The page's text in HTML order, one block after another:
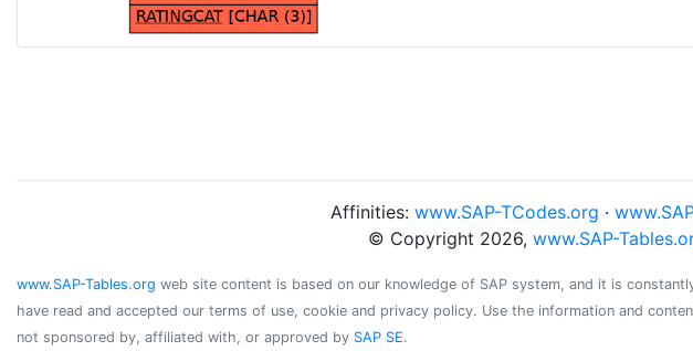
Affinities: www.SAP-TCodes.org ·
© Copyright 2026, www.SAP-
www.SAP-Tables.org web site content is based on our knowledge of SAP system, and it is
have read and accepted our terms of use, cookie and privacy policy. Use the information and
not sponsored by, affiliated with, or approved by SAP SE.